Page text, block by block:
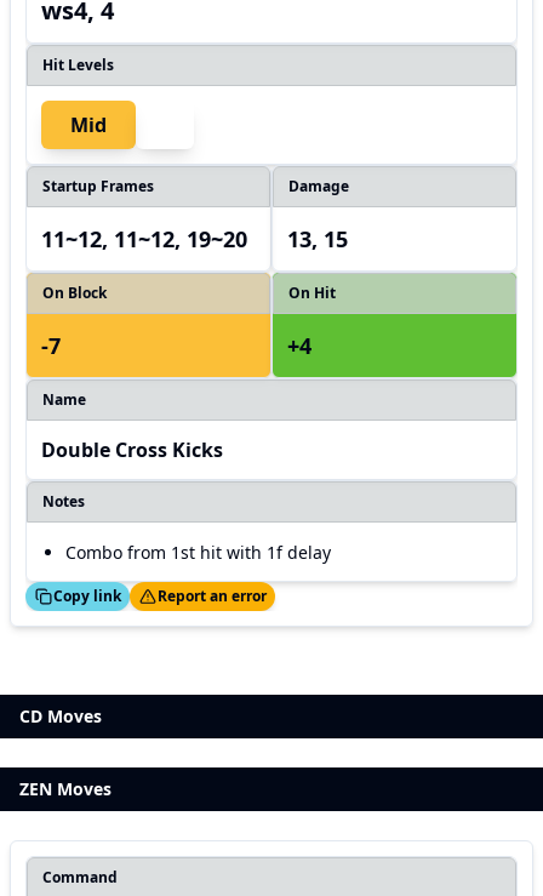
ws4, 4
Hit Levels
Mid
Startup Frames
11~12, 11~12, 19~20
Damage
13, 15
On Block
-7
On Hit
+4
Name
Double Cross Kicks
Notes
Combo from 1st hit with 1f delay
Copy link
Thanks! Report an error
CD Moves
ZEN Moves
Command